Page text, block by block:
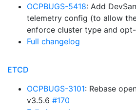
OCPBUGS-5418: Add
telemetry config (to allow
enforce cluster type and
Full changelog
ETCD
OCPBUGS-3101: Rebase
v3.5.6 #170